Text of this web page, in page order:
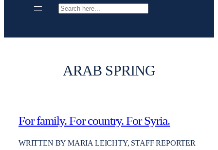
Search
ARAB SPRING
For family. For country. For Syria.
WRITTEN BY MARIA LEICHTY, STAFF REPORTER